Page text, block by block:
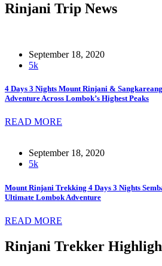
Rinjani Trip News
September 18, 2020
5k
4 Days 3 Nights Mount Rinjani &
Adventure Across Lombok’s Highest Peaks
READ MORE
September 18, 2020
5k
Mount Rinjani Trekking 4 Days 3 Nights
Ultimate Lombok Adventure
READ MORE
Rinjani Trekker